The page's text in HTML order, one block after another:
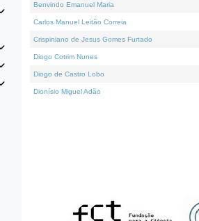
Benvindo Emanuel Maria
Carlos Manuel Leitão Correia
Crispiniano de Jesus Gomes Furtado
Diogo Cotrim Nunes
Diogo de Castro Lobo
Dionísio Miguel Adão